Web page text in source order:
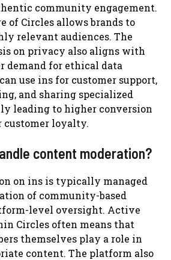
community engagement.
of Circles allows brands to
relevant audiences. The
on privacy also aligns with
demand for ethical data
use ins for customer support,
and sharing specialized
leading to higher conversion
customer loyalty.
content moderation?
on ins is typically managed
of community-based
level oversight. Active
Circles often means that
themselves play a role in
content. The platform also